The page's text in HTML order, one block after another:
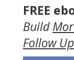
FREE
Build
Follow